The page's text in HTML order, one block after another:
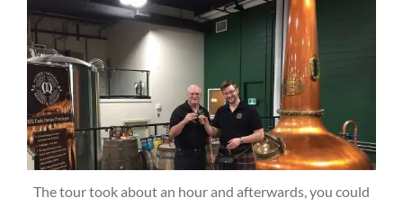
The tour took about an hour and afterwards, you could